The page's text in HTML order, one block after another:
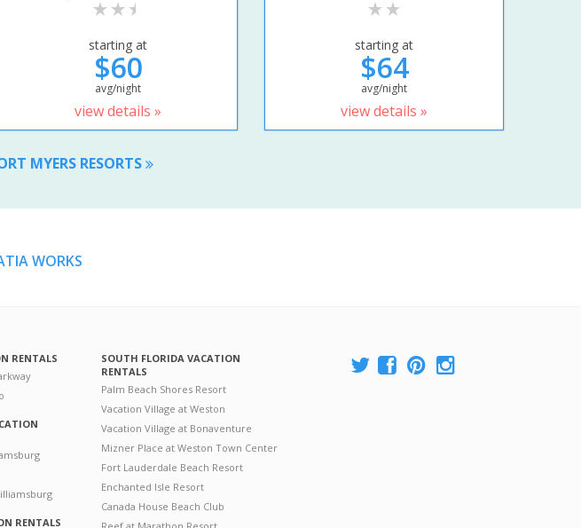
starting at
$60
avg/night
view details »
starting at
$64
avg/night
view details »
MYERS RESORTS
WORKS
RENTALS
RENTALS
SOUTH FLORIDA VACATION
RENTALS
Palm Beach Shores Resort
Vacation Village at Weston
Vacation Village at Bonaventure
Mizner Place at Weston Town Center
Fort Lauderdale Beach Resort
Enchanted Isle Resort
Canada House Beach Club